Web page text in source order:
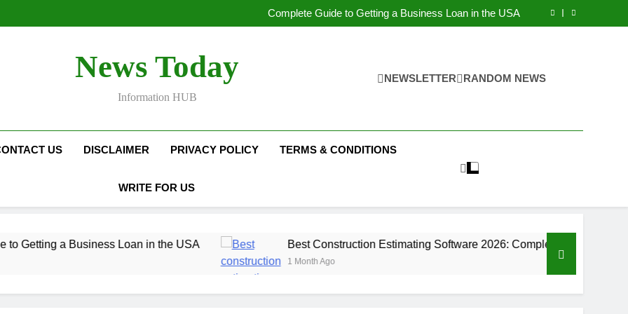
Complete Guide to Getting a Business Loan in the USA
Best Construction Estimating Software 2026: Complete Guide
Best Construction Estimating Software 2026: Complete Guide
News Today
Information HUB
NEWSLETTER RANDOM NEWS
US DISCLAIMER PRIVACY POLICY TERMS & CONDITIONS
WRITE FOR US
a Business Loan in the USA Best Construction Estimating Software 2026: Complete Guide
1 Month Ago